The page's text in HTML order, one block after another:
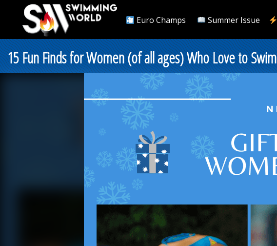
Euro Champs Summer Issue
15 Fun Finds for Women (of all ages) Who Love to Swim